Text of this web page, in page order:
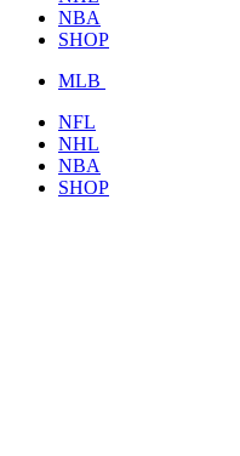
NBA
SHOP
MLB
NFL
NHL
NBA
SHOP